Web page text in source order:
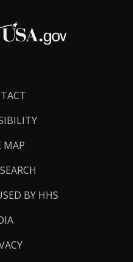
MAP
BY HHS